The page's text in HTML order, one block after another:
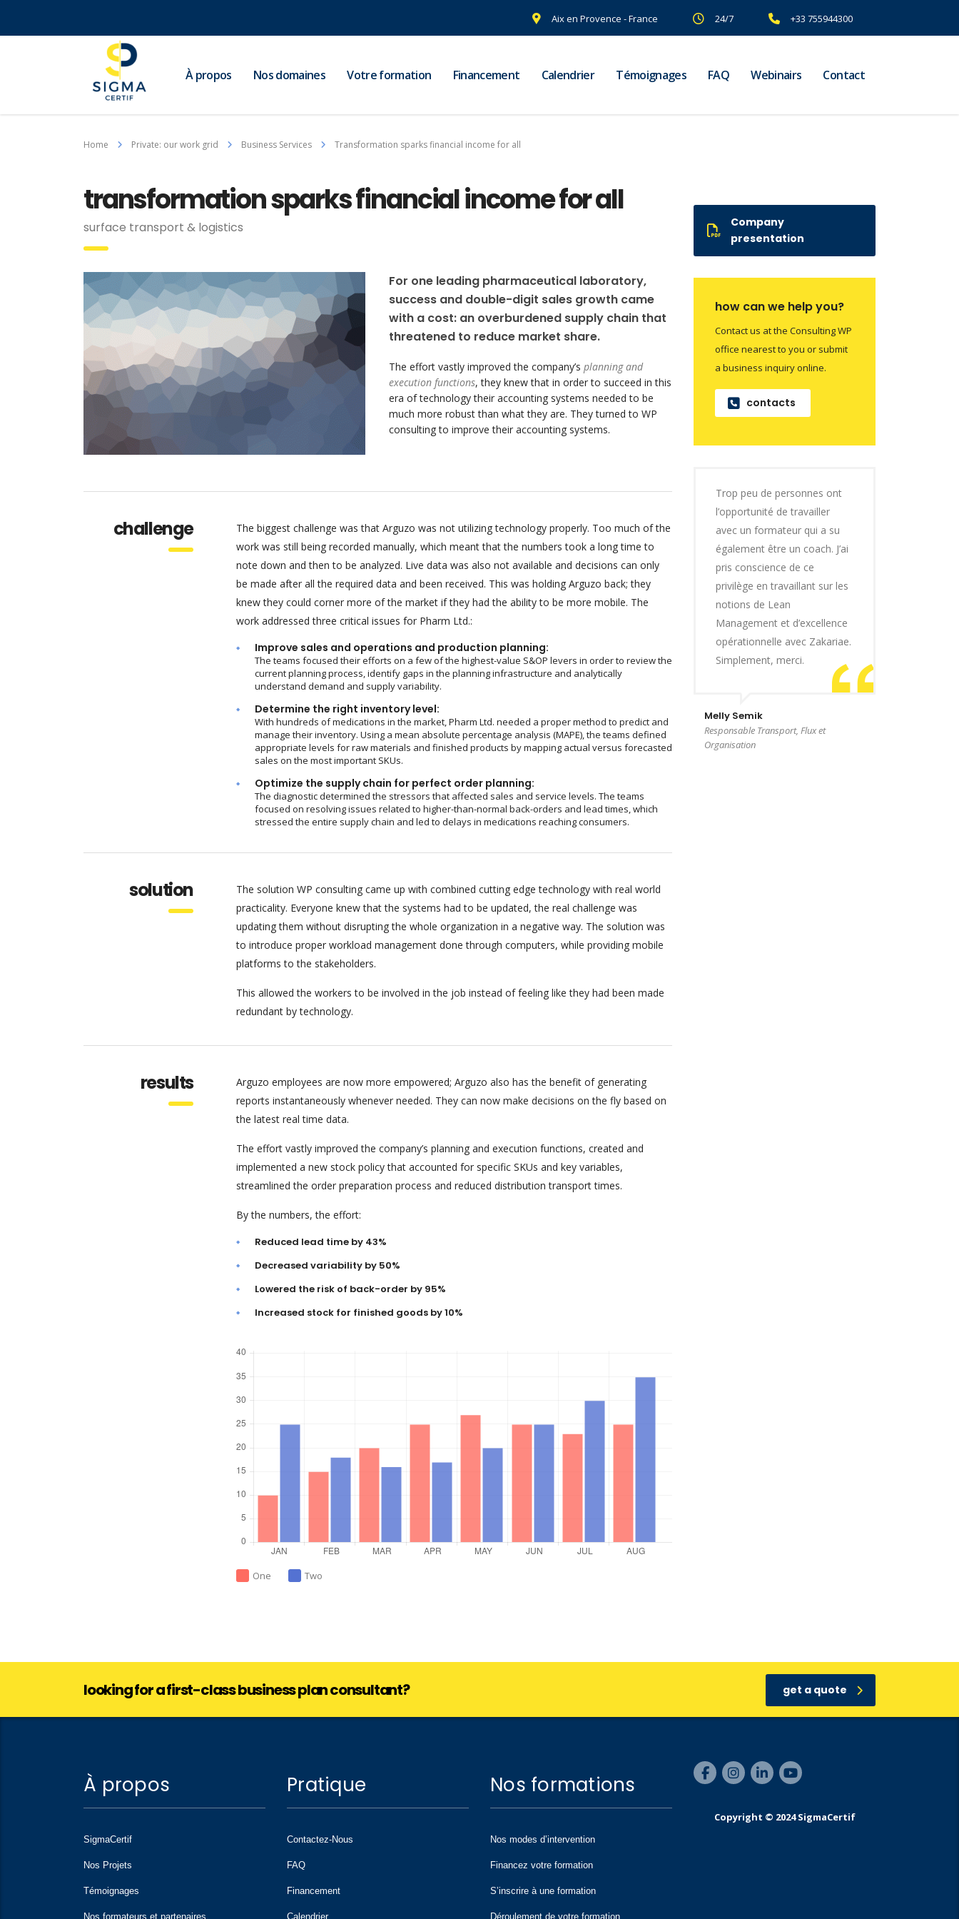
Aix en Provence - France 24/7 +33 755944300
À propos Nos domaines Votre formation Financement Calendrier Témoignages FAQ Webinairs Contact
Home Private: our work grid Business Services Transformation sparks financial income for all
transformation sparks financial income for all
surface transport & logistics
For one leading pharmaceutical laboratory,
success and double-digit sales growth came
with a cost: an overburdened supply chain that
threatened to reduce market share.
The effort vastly improved the company’s planning and
execution functions, they knew that in order to succeed in this
era of technology their accounting systems needed to be
much more robust than what they are. They turned to WP
consulting to improve their accounting systems.
challenge
The biggest challenge was that Arguzo was not utilizing technology properly. Too much of the
work was still being recorded manually, which meant that the numbers took a long time to
note down and then to be analyzed. Live data was also not available and decisions can only
be made after all the required data and been received. This was holding Arguzo back; they
knew they could corner more of the market if they had the ability to be more mobile. The
work addressed three critical issues for Pharm Ltd.:
Improve sales and operations and production planning:
The teams focused their efforts on a few of the highest-value S&OP levers in order to review the
current planning process, identify gaps in the planning infrastructure and analytically
understand demand and supply variability.
Determine the right inventory level:
With hundreds of medications in the market, Pharm Ltd. needed a proper method to predict and
manage their inventory. Using a mean absolute percentage analysis (MAPE), the teams defined
appropriate levels for raw materials and finished products by mapping actual versus forecasted
sales on the most important SKUs.
Optimize the supply chain for perfect order planning:
The diagnostic determined the stressors that affected sales and service levels. The teams
focused on resolving issues related to higher-than-normal back-orders and lead times, which
stressed the entire supply chain and led to delays in medications reaching consumers.
solution
The solution WP consulting came up with combined cutting edge technology with real world
practicality. Everyone knew that the systems had to be updated, the real challenge was
updating them without disrupting the whole organization in a negative way. The solution was
to introduce proper workload management done through computers, while providing mobile
platforms to the stakeholders.
This allowed the workers to be involved in the job instead of feeling like they had been made
redundant by technology.
results
Arguzo employees are now more empowered; Arguzo also has the benefit of generating
reports instantaneously whenever needed. They can now make decisions on the fly based on
the latest real time data.
The effort vastly improved the company’s planning and execution functions, created and
implemented a new stock policy that accounted for specific SKUs and key variables,
streamlined the order preparation process and reduced distribution transport times.
By the numbers, the effort:
Reduced lead time by 43%
Decreased variability by 50%
Lowered the risk of back-order by 95%
Increased stock for finished goods by 10%
One Two
Company
presentation
how can we help you?
Contact us at the Consulting WP
office nearest to you or submit
a business inquiry online.
contacts
Trop peu de personnes ont
l’opportunité de travailler
avec un formateur qui a su
également être un coach. J’ai
pris conscience de ce
privilège en travaillant sur les
notions de Lean
Management et d’excellence
opérationnelle avec Zakariae.
Simplement, merci.
Melly Semik
Responsable Transport, Flux et
Organisation
looking for a first-class business plan consultant? get a quote
À propos
SigmaCertif
Nos Projets
Témoignages
Nos formateurs et partenaires
Pratique
Contactez-Nous
FAQ
Financement
Calendrier
Nos formations
Nos modes d’intervention
Financez votre formation
S’inscrire à une formation
Déroulement de votre formation
Copyright © 2024 SigmaCertif